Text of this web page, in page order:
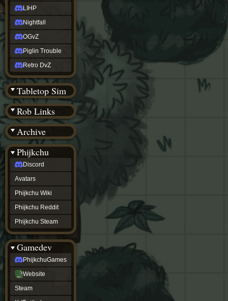
LIHP
Nightfall
OGvZ
Piglin Trouble
Retro DvZ
Tabletop Sim
Rob Links
Archive
Wiki Tools
Phijkchu
Discord
Avatars
Phijkchu Wiki
Phijkchu Reddit
Phijkchu Steam
Gamedev
PhijkchuGames
Website
Steam
Discord
Twitch
(Twitter)
YouTube
Soundcloud
Steam
Steam
(BW)
Instagram
TikTok
Patreon
archive
URealms
Website
†
URealms
Forums
phijkchu
Discord
Avatars
Phijkchu
Wiki
Phijkchu
Reddit
Phijkchu
Steam
gamedev
PhijkchuGames
Website
Steam
(Twitter)